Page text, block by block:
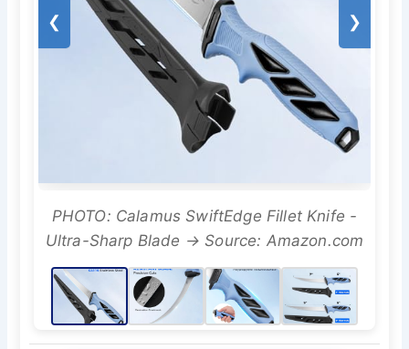
❮ ❯
PHOTO: Calamus SwiftEdge Fillet Knife -
Ultra-Sharp Blade → Source: Amazon.com